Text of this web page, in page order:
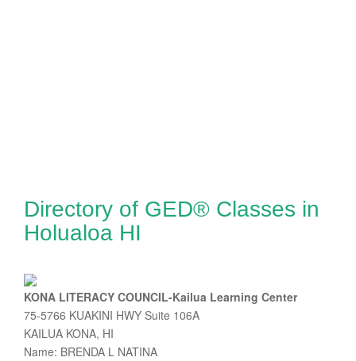
Directory of GED® Classes in
Holualoa HI
KONA LITERACY COUNCIL-Kailua Learning Center
75-5766 KUAKINI HWY Suite 106A
KAILUA KONA, HI
Name: BRENDA L NATINA